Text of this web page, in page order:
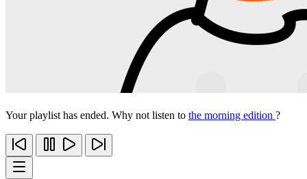
Your playlist has ended. Why not listen to the morning edition ?